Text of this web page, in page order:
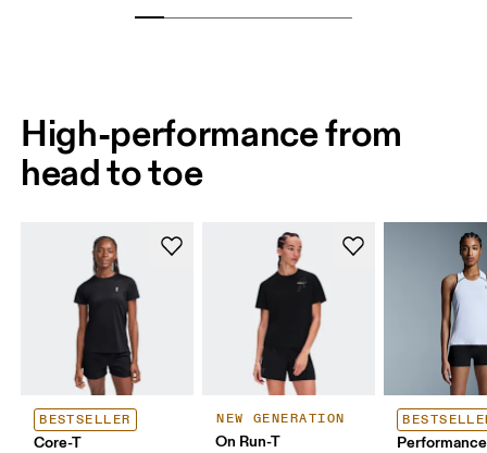
High-performance from
head to toe
BESTSELLER
Core-T
NEW GENERATION
On Run-T